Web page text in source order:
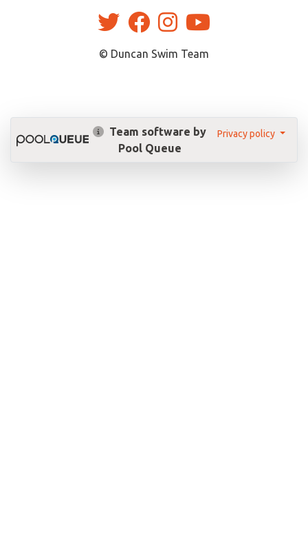
© Duncan Swim Team
Team software by
Pool Queue
Privacy policy